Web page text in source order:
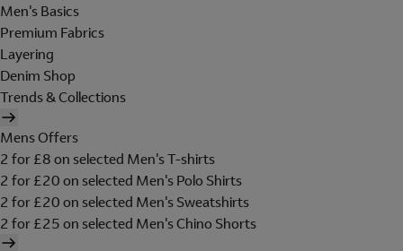
Men's Basics
Premium Fabrics
Layering
Denim Shop
Trends & Collections
Mens Offers
2 for £8 on selected Men's T-shirts
2 for £20 on selected Men's Polo Shirts
2 for £20 on selected Men's Sweatshirts
2 for £25 on selected Men's Chino Shorts